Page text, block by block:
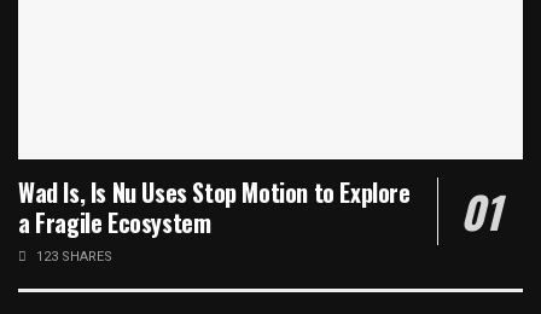
Wad Is, Is Nu Uses Stop Motion to Explore
a Fragile Ecosystem
123 SHARES